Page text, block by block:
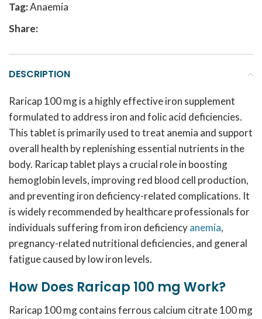
Tag:Anaemia
Share:
DESCRIPTION
Raricap 100 mg is a highly effective iron supplement
formulated to address iron and folic acid deficiencies.
This tablet is primarily used to treat anemia and support
overall health by replenishing essential nutrients in the
body. Raricap tablet plays a crucial role in boosting
hemoglobin levels, improving red blood cell production,
and preventing iron deficiency-related complications. It
is widely recommended by healthcare professionals for
individuals suffering from iron deficiencyanemia,
pregnancy-related nutritional deficiencies, and general
fatigue caused by low iron levels.
How Does Raricap 100 mg Work?
Raricap 100 mg containsferrous calcium citrate 100 mg